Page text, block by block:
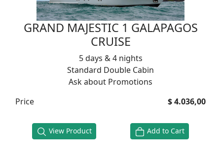
GRAND MAJESTIC 1 GALAPAGOS
CRUISE
5 days & 4 nights
Standard Double Cabin
Ask about Promotions
Price
$ 4.036,00
View Product Add to Cart